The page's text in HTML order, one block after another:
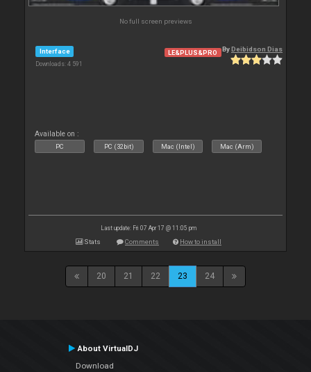
No full screen previews
Interface
Downloads: 4 591
LE&PLUS&PRO ByDeibidson Dias
Available on :
PC PC (32bit) Mac (Intel) Mac (Arm)
Last update: Fri 07 Apr 17 @ 11:05 pm
Stats Comments How to install
20 21 22 23 24
About VirtualDJ
Download